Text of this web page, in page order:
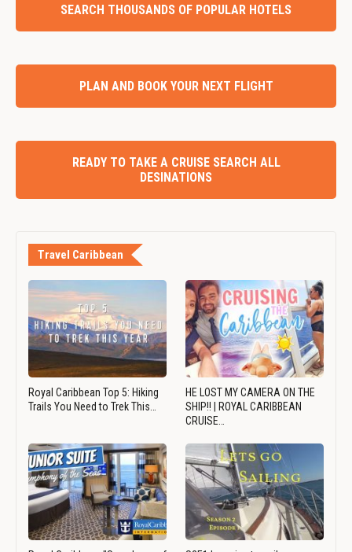
SEARCH THOUSANDS OF POPULAR HOTELS
PLAN AND BOOK YOUR NEXT FLIGHT
READY TO TAKE A CRUISE SEARCH ALL
DESINATIONS
Travel Caribbean
Royal Caribbean Top 5: Hiking
Trails You Need to Trek This…
HE LOST MY CAMERA ON THE
SHIP!! | ROYAL CARIBBEAN
CRUISE…